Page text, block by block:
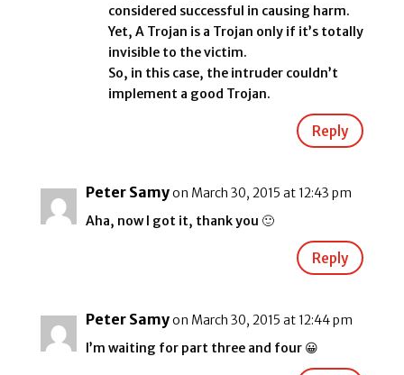
considered successful in causing harm.
Yet, A Trojan is a Trojan only if it’s totally
invisible to the victim.
So, in this case, the intruder couldn’t
implement a good Trojan.
Reply
Peter Samyon March 30, 2015 at 12:43 pm
Aha, now I got it, thank you 🙂
Reply
Peter Samyon March 30, 2015 at 12:44 pm
I’m waiting for part three and four 😀